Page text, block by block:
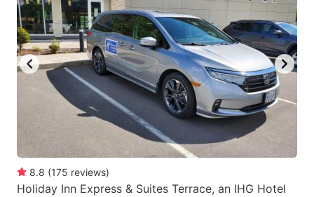
8.8 (175 reviews)
Holiday Inn Express & Suites Terrace, an IHG Hotel